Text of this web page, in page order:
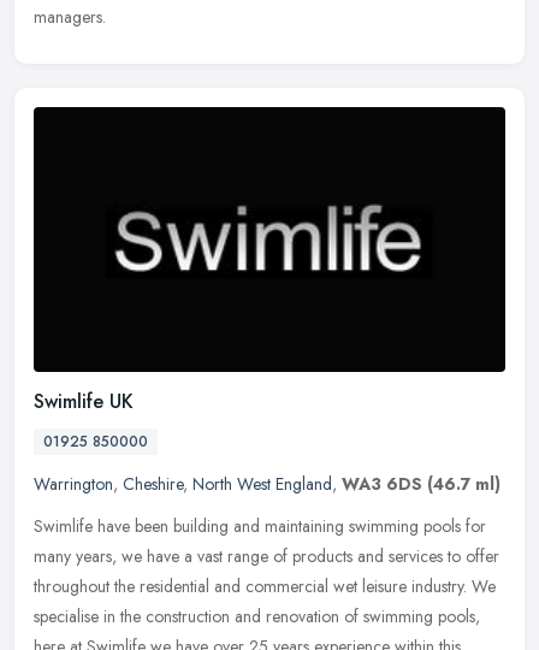
managers.
Swimlife UK
01925 850000
Warrington, Cheshire, North West England, WA3 6DS (46.7 ml)
Swimlife have been building and maintaining swimming pools for
many years, we have a vast range of products and services to offer
throughout the residential and commercial wet leisure industry. We
specialise in the construction and renovation of swimming pools,